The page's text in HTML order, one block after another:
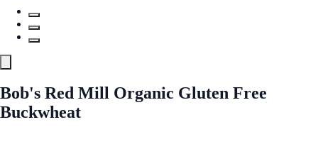
Bob's Red Mill Organic Gluten Free
Buckwheat